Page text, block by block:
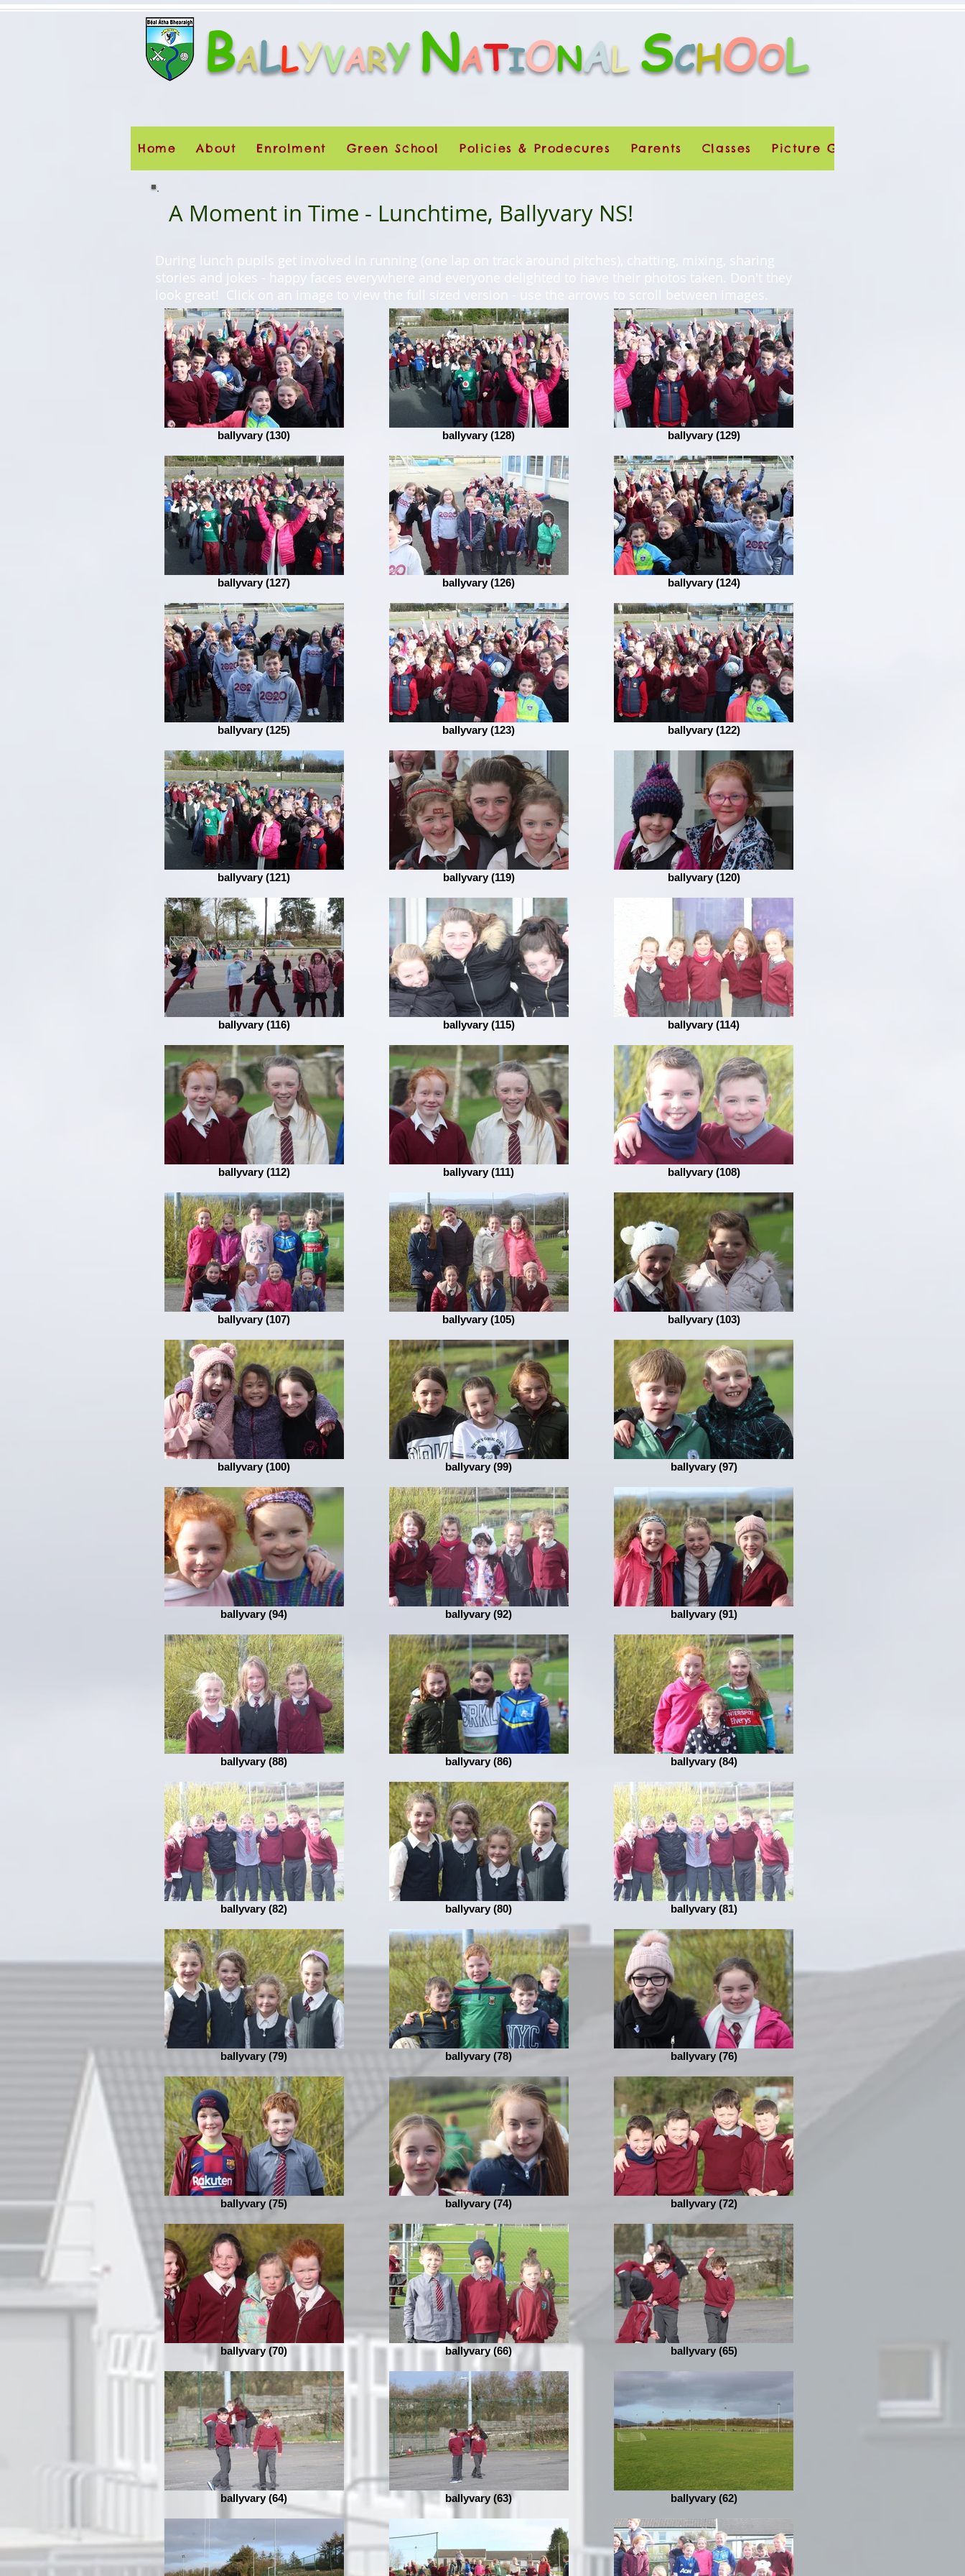
BALLYVARY NATIONAL SCHOOL
Home About Enrolment Green School Policies & Prodecures Parents Classes Picture Galleries
A Moment in Time - Lunchtime, Ballyvary NS!
During lunch pupils get involved in running (one lap on track around pitches), chatting, mixing, sharing
stories and jokes - happy faces everywhere and everyone delighted to have their photos taken. Don't they
look great! Click on an image to view the full sized version - use the arrows to scroll between images.
ballyvary (130) ballyvary (128) ballyvary (129)
ballyvary (127) ballyvary (126) ballyvary (124)
ballyvary (125) ballyvary (123) ballyvary (122)
ballyvary (121) ballyvary (119) ballyvary (120)
ballyvary (116) ballyvary (115) ballyvary (114)
ballyvary (112) ballyvary (111) ballyvary (108)
ballyvary (107) ballyvary (105) ballyvary (103)
ballyvary (100) ballyvary (99) ballyvary (97)
ballyvary (94) ballyvary (92) ballyvary (91)
ballyvary (88) ballyvary (86) ballyvary (84)
ballyvary (82) ballyvary (80) ballyvary (81)
ballyvary (79) ballyvary (78) ballyvary (76)
ballyvary (75) ballyvary (74) ballyvary (72)
ballyvary (70) ballyvary (66) ballyvary (65)
ballyvary (64) ballyvary (63) ballyvary (62)